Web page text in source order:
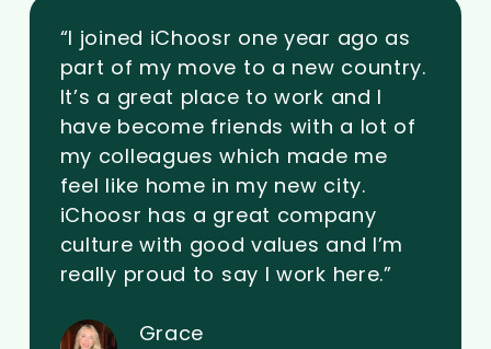
“I joined iChoosr one year ago as
part of my move to a new country.
It’s a great place to work and I
have become friends with a lot of
my colleagues which made me
feel like home in my new city.
iChoosr has a great company
culture with good values and I’m
really proud to say I work here.”
Grace